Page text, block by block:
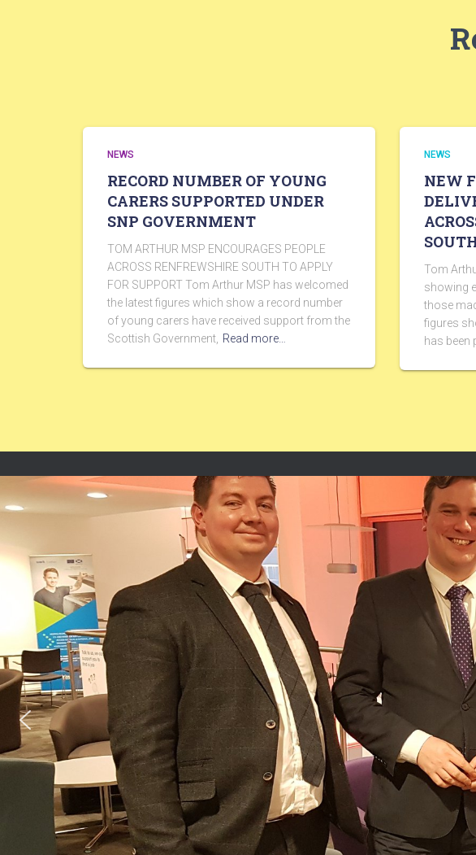
NEWS
RECORD NUMBER OF YOUNG
CARERS SUPPORTED UNDER
SNP GOVERNMENT
TOM ARTHUR MSP ENCOURAGES PEOPLE
ACROSS RENFREWSHIRE SOUTH TO APPLY
FOR SUPPORT Tom Arthur MSP has welcomed
the latest figures which show a record number
of young carers have received support from the
Scottish Government, Read more…
NEWS
NEW
Tom
showing
those
figures
has been